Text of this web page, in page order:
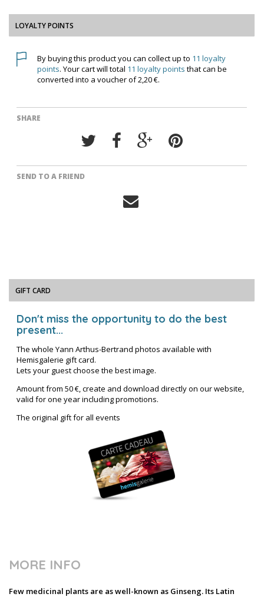
LOYALTY POINTS
By buying this product you can collect up to 11 loyalty
points. Your cart will total 11 loyalty points that can be
converted into a voucher of2,20 €.
SHARE
SEND TO A FRIEND
GIFT CARD
Don't miss the opportunity to do the best
present...
The whole Yann Arthus-Bertrand photos available with
Hemisgalerie gift card.
Lets your guest choose the best image.
Amount from 50 €, create and download directly on our website,
valid for one year including promotions.
The original gift for all events
MORE INFO
Few medicinal plants are as well-known as Ginseng. Its Latin